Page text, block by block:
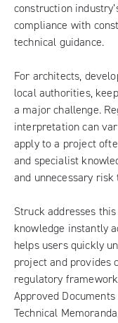
construction
compliance with
technical guidance.
For architects,
local authorities,
a major challenge.
interpretation can
apply to a project
and specialist
and unnecessary
Struck addresses
knowledge instantly
helps users quickly
project and provides
regulatory
Approved
Technical